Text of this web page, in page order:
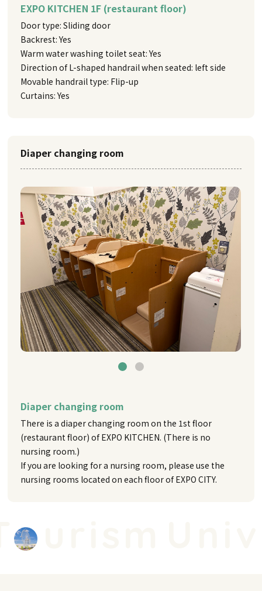
EXPO KITCHEN 1F (restaurant floor)
Door type: Sliding door
Backrest: Yes
Warm water washing toilet seat: Yes
Direction of L-shaped handrail when seated: left side
Movable handrail type: Flip-up
Curtains: Yes
Diaper changing room
Diaper changing room
There is a diaper changing room on the 1st floor
(restaurant floor) of EXPO KITCHEN. (There is no
nursing room.)
If you are looking for a nursing room, please use the
nursing rooms located on each floor of EXPO CITY.
urism